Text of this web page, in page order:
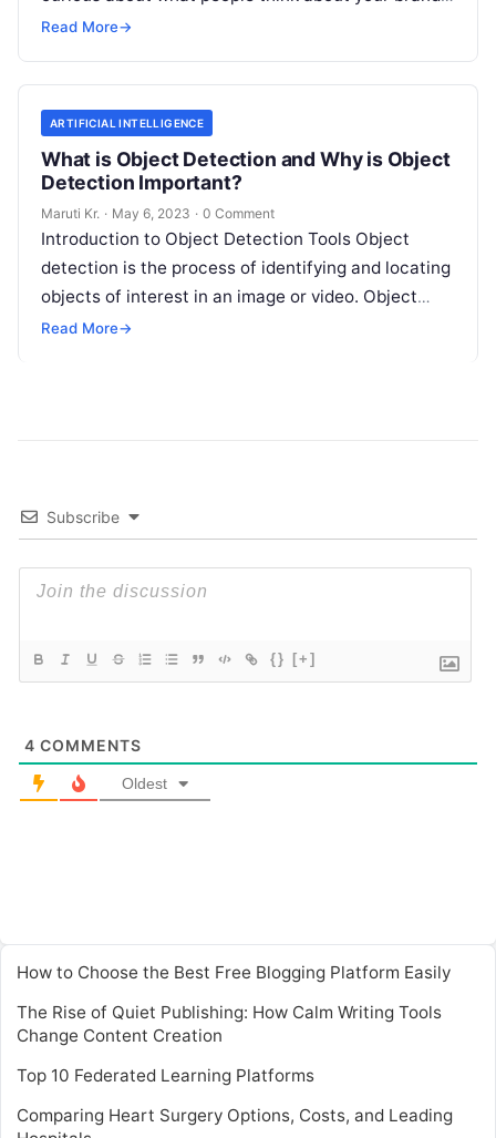
then you’ve probably heard of
Read More→
ARTIFICIAL INTELLIGENCE
What is Object Detection and Why is Object
Detection Important?
Maruti Kr. · May 6, 2023 · 0 Comment
Introduction to Object Detection Tools Object
detection is the process of identifying and locating
objects of interest in an image or video. Object
detection tools are software
Read More→
Subscribe
{} [+]
4 COMMENTS
Oldest
How to Choose the Best Free Blogging Platform Easily
The Rise of Quiet Publishing: How Calm Writing Tools
Change Content Creation
Top 10 Federated Learning Platforms
Comparing Heart Surgery Options, Costs, and Leading